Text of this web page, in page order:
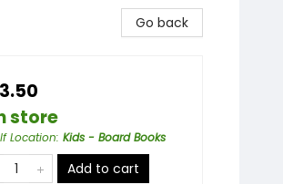
Go back
store
Location: Kids - Board Books
Add to cart